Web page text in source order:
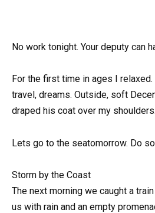
No work tonight. Your deputy can
For the first time in ages I
travel, dreams. Outside, soft
draped his coat over my shoulders.
Lets go to the seatomorrow. Do
Storm by the Coast
The next morning we caught a
us with rain and an empty